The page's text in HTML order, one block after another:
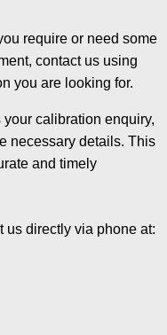
require or need some
contact us using
you are looking for.
calibration enquiry,
necessary details. This
and timely
us directly via phone at: